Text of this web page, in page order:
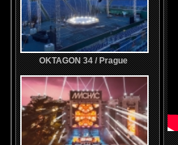
OKTAGON 34 / Prague